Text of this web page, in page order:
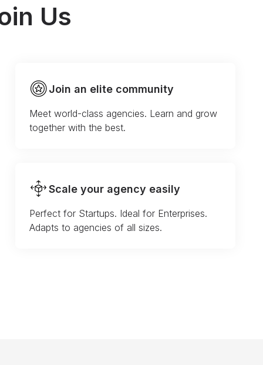
Us
Join an elite community
Meet world-class agencies. Learn and grow
together with the best.
Scale your agency easily
Perfect for Startups. Ideal for Enterprises.
Adapts to agencies of all sizes.